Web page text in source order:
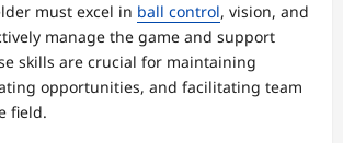
must excel in ball control, vision, and
manage the game and support
skills are crucial for maintaining
opportunities, and facilitating team
field.